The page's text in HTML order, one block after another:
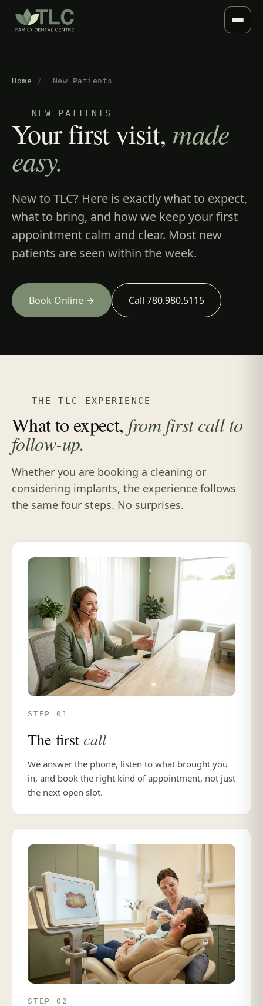
Home / New Patients
NEW PATIENTS
Your first visit,made
easy.
New to TLC? Here is exactly what to expect,
what to bring, and how we keep your first
appointment calm and clear. Most new
patients are seen within the week.
Book Online → Call 780.980.5115
THE TLC EXPERIENCE
What to expect, from first call to
follow-up.
Whether you are booking a cleaning or
considering implants, the experience follows
the same four steps. No surprises.
STEP 01
The first call
We answer the phone, listen to what brought you
in, and book the right kind of appointment, not just
the next open slot.
STEP 02